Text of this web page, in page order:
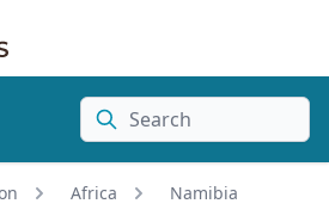
Search
Africa
Namibia